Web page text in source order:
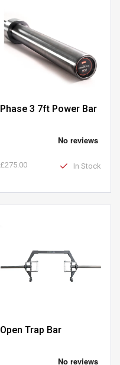
Phase 3 7ft Power Bar
£275.00 In Stock
Open Trap Bar